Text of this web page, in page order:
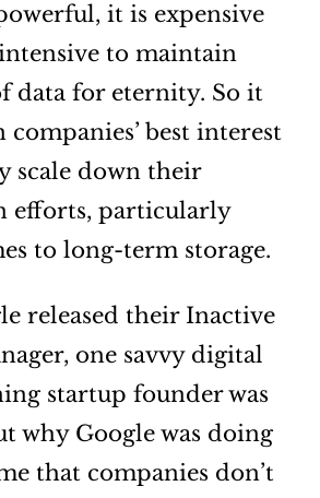
it is expensive
to maintain
data for eternity. So it
best interest
scale down their
efforts, particularly
to long-term storage.
released their Inactive
one savvy digital
startup founder was
why Google was doing
that companies don’t